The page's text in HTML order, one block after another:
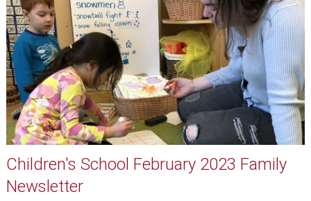
Children's School February 2023 Family
Newsletter